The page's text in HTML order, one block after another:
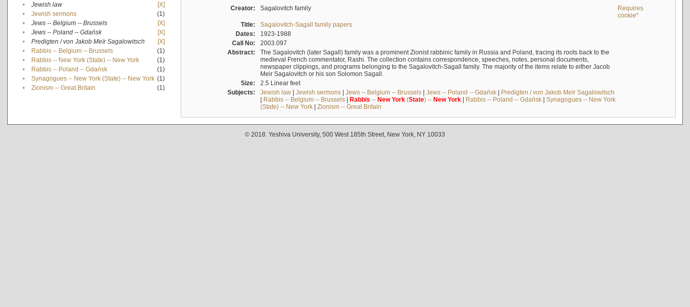
•
Jewish law
[X]
•
Jewish sermons
(1)
•
Jews -- Belgium -- Brussels
[X]
•
Jews -- Poland -- Gdańsk
[X]
•
Predigten / von Jakob Meïr Sagalowitsch
[X]
•
Rabbis -- Belgium -- Brussels
(1)
•
Rabbis -- New York (State) -- New York
(1)
•
Rabbis -- Poland -- Gdańsk
(1)
•
Synagogues -- New York (State) -- New York (1)
•
Zionism -- Great Britain (1)
Creator: Sagalovitch family
Requires
cookie*
Title:
Sagalovitch-Sagall family papers
Dates:
1923-1988
Call No:
2003.097
Abstract:
The Sagalovitch (later Sagall) family was a prominent Zionist rabbinic family in Russia and Poland, tracing its roots back to the
medieval French commentator, Rashi. The collection contains correspondence, speeches, notes, personal documents,
newspaper clippings, and programs belonging to the Sagalovitch-Sagall family. The majority of the items relate to either Jacob
Meir Sagalovitch or his son Solomon Sagall.
Size:
2.5 Linear feet
Subjects:
Jewish law| Jewish sermons| Jews -- Belgium -- Brussels| Jews -- Poland -- Gdańsk| Predigten / von Jakob Meïr Sagalowitsch
| Rabbis -- Belgium -- Brussels| Rabbis -- New York(State) -- New York| Rabbis -- Poland -- Gdańsk| Synagogues -- New York
(State) -- New York| Zionism -- Great Britain
© 2018. Yeshiva University, 500 West 185th Street, New York, NY 10033